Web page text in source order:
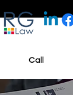
Call